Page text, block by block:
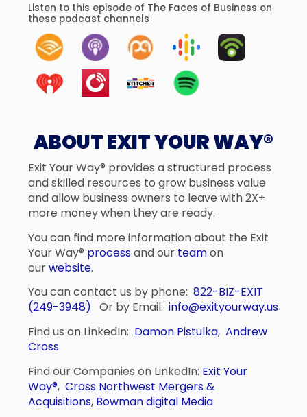
Listen to this episode of The Faces of Business on
these podcast channels
ABOUT EXIT YOUR WAY®
Exit Your Way® provides a structured process
and skilled resources to grow business value
and allow business owners to leave with 2X+
more money when they are ready.
You can find more information about the Exit
Your Way® processand our teamon
ourwebsite.
You can contact us by phone:822-BIZ-EXIT
(249-3948) Or by Email:info@exityourway.us
Find us on LinkedIn: Damon Pistulka,Andrew
Cross
Find our Companies on LinkedIn: Exit Your
Way®, Cross Northwest Mergers &
Acquisitions, Bowman digital Media